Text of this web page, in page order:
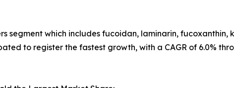
segment which includes fucoidan, laminarin,
to register the fastest growth, with a CAGR of 6.0%